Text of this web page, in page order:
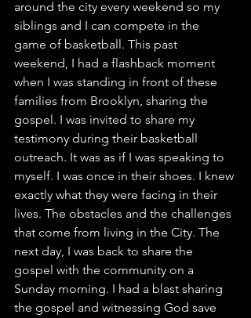
around the city every weekend so my
siblings and I can compete in the
game of basketball. This past
weekend, I had a flashback moment
when I was standing in front of these
families from Brooklyn, sharing the
gospel. I was invited to share my
testimony during their basketball
outreach. It was as if I was speaking to
myself. I was once in their shoes. I knew
exactly what they were facing in their
lives. The obstacles and the challenges
that come from living in the City. The
next day, I was back to share the
gospel with the community on a
Sunday morning. I had a blast sharing
the gospel and witnessing God save